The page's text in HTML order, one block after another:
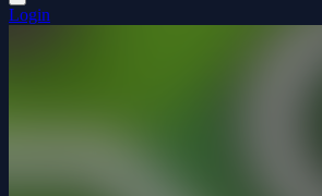
Login